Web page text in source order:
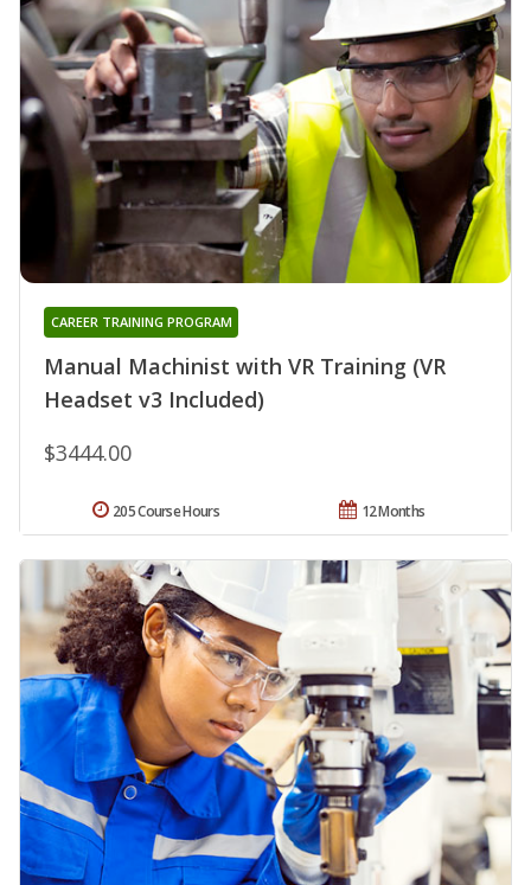
Manual Machinist with VR Training (VR
Headset v3 Included)
CAREER TRAINING PROGRAM
$3444.00
12 Months
205 Course Hours